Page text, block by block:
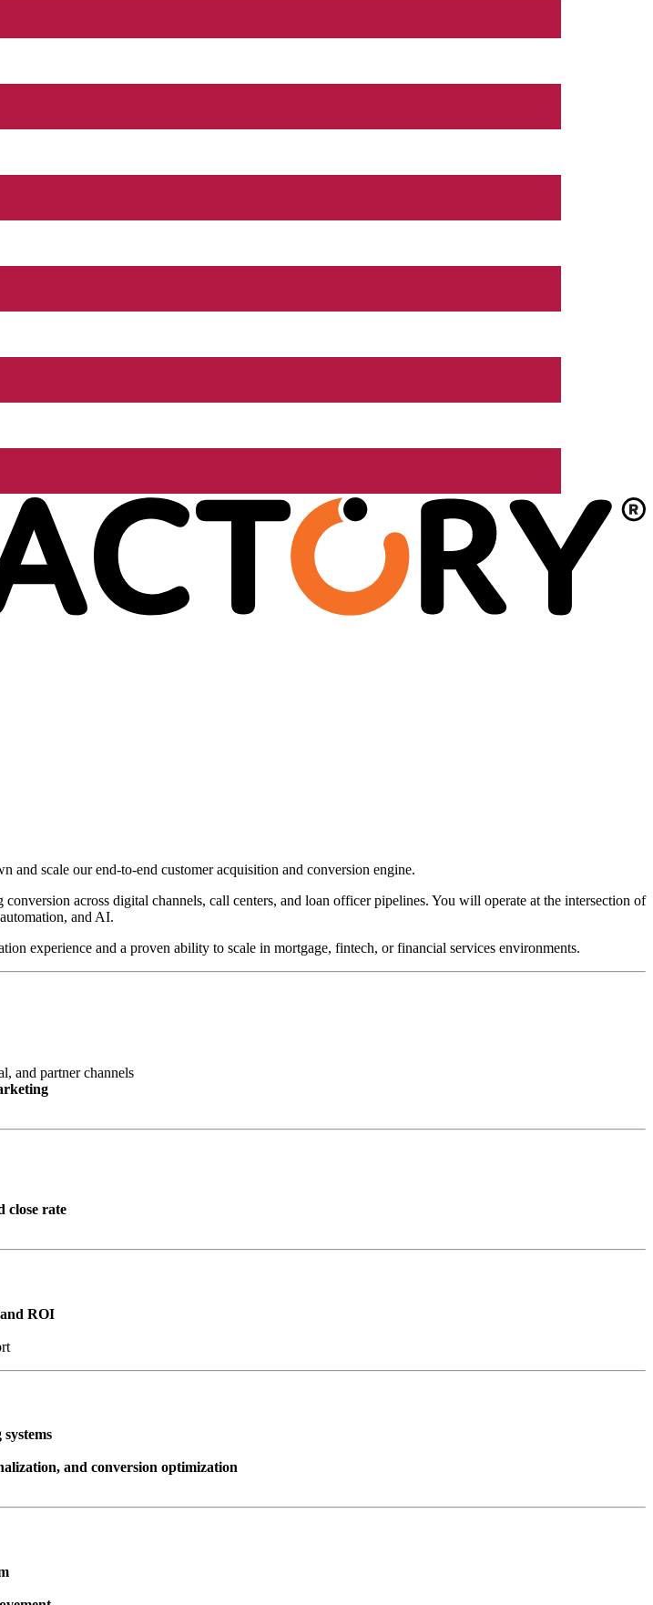
and scale our end-to-end customer acquisition and conversion engine.
conversion across digital channels, call centers, and loan officer pipelines. You will operate at the intersection of
and AI.
experience and a proven ability to scale in mortgage, fintech, or financial services environments.
and partner channels
close rate
ROI
and conversion optimization